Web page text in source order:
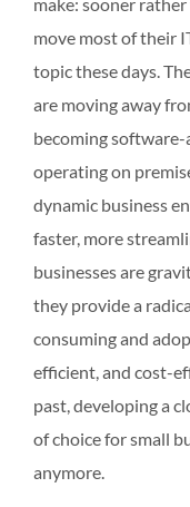
move most of their
topic these days.
are moving away
becoming
operating on
dynamic business
faster, more
businesses are
they provide a
consuming and
efficient, and cost-
past, developing a
of choice for small
anymore.